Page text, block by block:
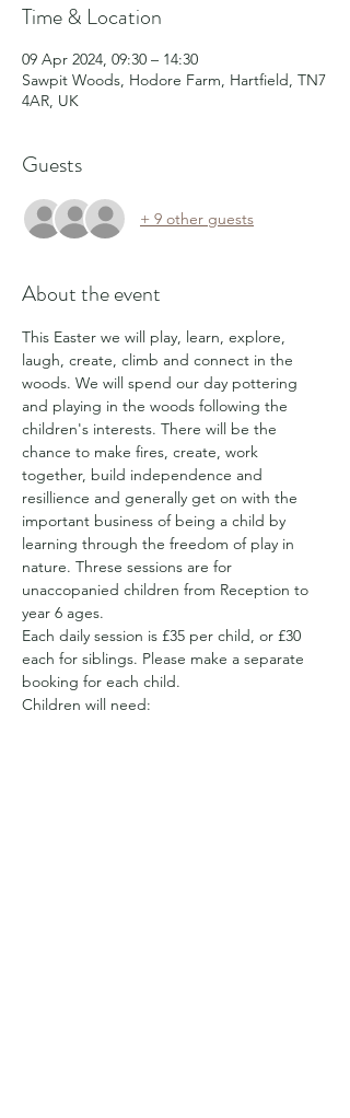
Time & Location
09 Apr 2024, 09:30 – 14:30
Sawpit Woods, Hodore Farm, Hartfield, TN7
4AR, UK
Guests
+ 9 other guests
About the event
This Easter we will play, learn, explore,
laugh, create, climb and connect in the
woods. We will spend our day pottering
and playing in the woods following the
children's interests. There will be the
chance to make fires, create, work
together, build independence and
resillience and generally get on with the
important business of being a child by
learning through the freedom of play in
nature. Threse sessions are for
unaccopanied children from Reception to
year 6 ages.
Each daily session is £35 per child, or £30
each for siblings. Please make a separate
booking for each child.
Children will need: